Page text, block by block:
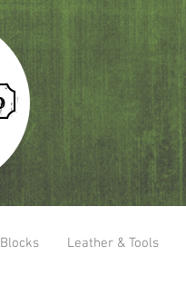
Leather & Tools